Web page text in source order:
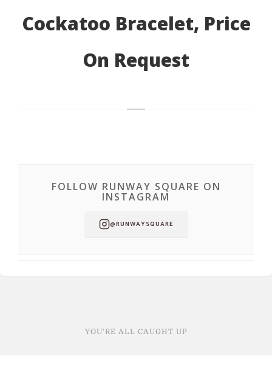
Cockatoo Bracelet, Price
On Request
FOLLOW RUNWAY SQUARE ON
INSTAGRAM
@RUNWAYSQUARE
YOU'RE ALL CAUGHT UP